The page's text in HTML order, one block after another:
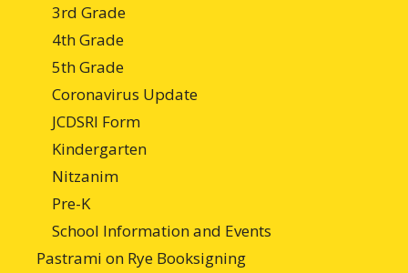
3rd Grade
4th Grade
5th Grade
Coronavirus Update
JCDSRI Form
Kindergarten
Nitzanim
Pre-K
School Information and Events
Pastrami on Rye Booksigning